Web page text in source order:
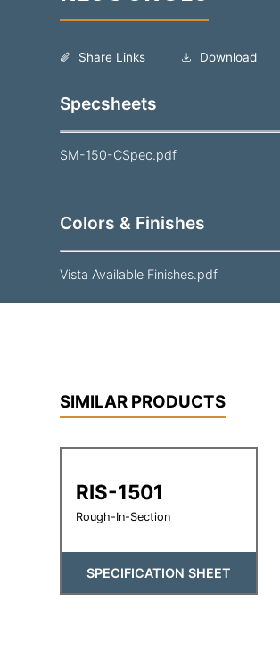
Specsheets
SM-150-CSpec.pdf
Colors & Finishes
Vista Available Finishes.pdf
Share Links Download
SIMILAR PRODUCTS
RIS-1501
Rough-In-Section
SPECIFICATION SHEET